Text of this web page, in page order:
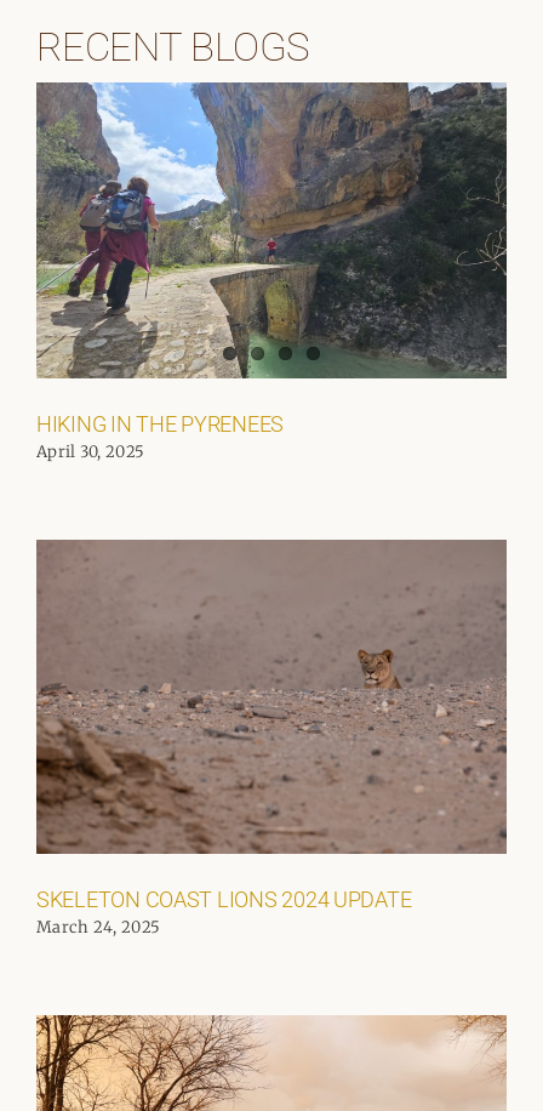
RECENT BLOGS
HIKING IN THE PYRENEES
April 30, 2025
SKELETON COAST LIONS 2024 UPDATE
March 24, 2025